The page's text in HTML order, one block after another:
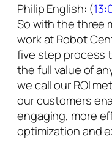
Philip English: (
So with the three
work at Robot
five step process
the full value of
we call our ROI
our customers
engaging, more
optimization and